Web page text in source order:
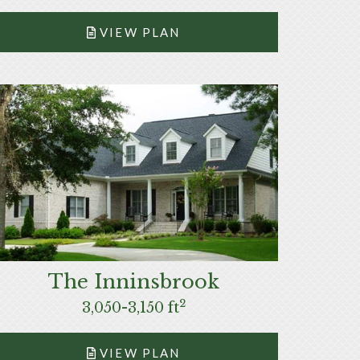
VIEW PLAN
The Inninsbrook
3,050-3,150 ft2
VIEW PLAN